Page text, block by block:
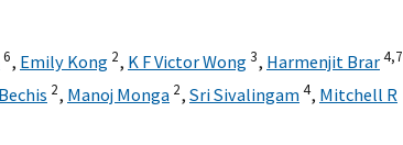
6, Emily Kong 2, K F Victor Wong3, Harmenjit Brar4,7
2, Manoj Monga 2, Sri Sivalingam4, Mitchell R